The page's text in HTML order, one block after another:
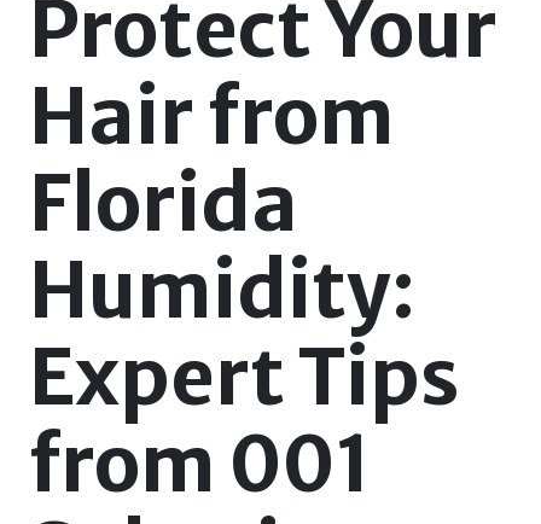
Protect Your
Hair from
Florida
Humidity:
Expert Tips
from 001